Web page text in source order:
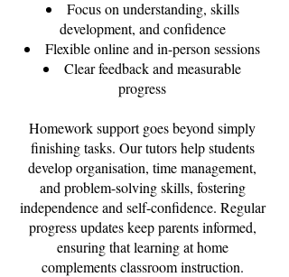
Focus on understanding, skills
development, and confidence
Flexible online and in-person sessions
Clear feedback and measurable
progress
Homework support goes beyond simply
finishing tasks. Our tutors help students
develop organisation, time management,
and problem-solving skills, fostering
independence and self-confidence. Regular
progress updates keep parents informed,
ensuring that learning at home
complements classroom instruction.